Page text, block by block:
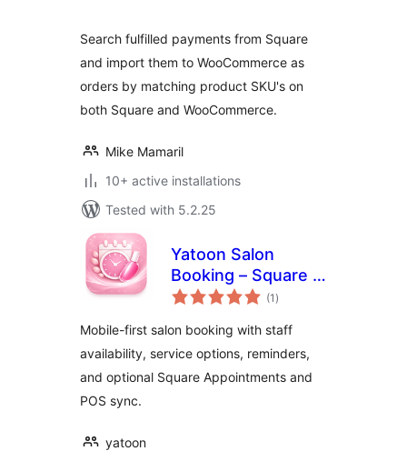
Search fulfilled payments from Square
and import them to WooCommerce as
orders by matching product SKU's on
both Square and WooCommerce.
Mike Mamaril
10+ active installations
Tested with 5.2.25
Yatoon Salon
Booking – Square &
Vagaro Sync(1 total
ratings
)
Mobile-first salon booking with staff
availability, service options, reminders,
and optional Square Appointments and
POS sync.
yatoon